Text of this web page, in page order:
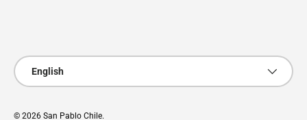
Language
English
© 2026 San Pablo Chile.